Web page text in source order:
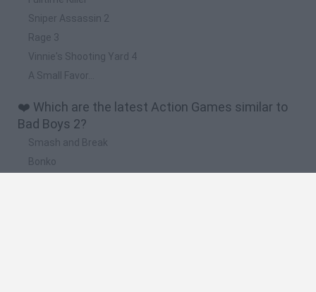
Sniper Assassin 2
Rage 3
Vinnie's Shooting Yard 4
A Small Favor...
❤️ Which are the latest Action Games similar to
Bad Boys 2?
Smash and Break
Bonko